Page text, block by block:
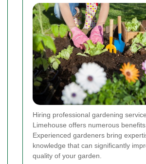
Hiring professional gardening
Limehouse offers numerous
Experienced gardeners bring
knowledge that can significantly
quality of your garden.